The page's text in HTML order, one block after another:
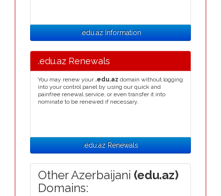
.edu.az Information
.edu.az Renewals
You may renew your .edu.az domain without logging
into your control panel by using our quick and
painfree renewal service, or even transfer it into
nominate to be renewed if necessary.
.edu.az Renewals
Other Azerbaijani (edu.az)
Domains: